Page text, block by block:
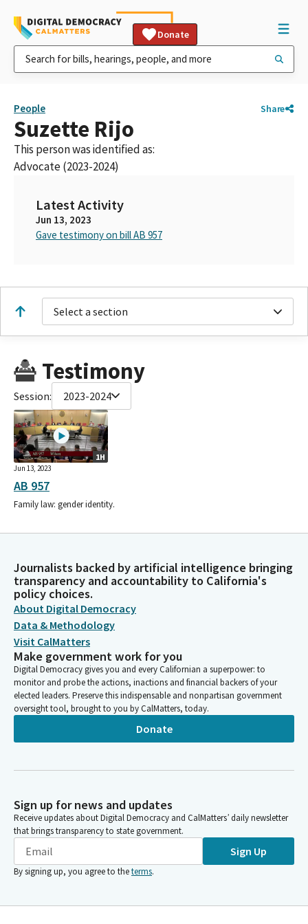
Donate
People Share
Suzette Rijo
This person was identified as:
Advocate (2023-2024)
Latest Activity
Jun 13, 2023
Gave testimony on bill AB 957
Select a section
Testimony
Session: 2023-2024
1H
Jun 13, 2023
AB 957
Family law: gender identity.
Journalists backed by artificial intelligence bringing
transparency and accountability to California's
policy choices.
About Digital Democracy
Data & Methodology
Visit CalMatters
Make government work for you
Digital Democracy gives you and every Californian a superpower: to
monitor and probe the actions, inactions and financial backers of your
elected leaders. Preserve this indispensable and nonpartisan government
oversight tool, brought to you by CalMatters, today.
Donate
Sign up for news and updates
Receive updates about Digital Democracy and CalMatters’ daily newsletter
that brings transparency to state government.
Sign Up
By signing up, you agree to theterms.